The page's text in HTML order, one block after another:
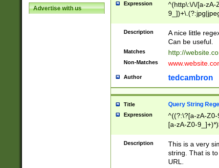
Advertise with us
Expression
^(http\:\/\/[a-zA-
Description
A nice little
Can be useful.
Matches http://
Non-Matches
Author tedcambron
Title Query String
Expression
^((?:\?[a-zA-
[a-zA-Z0-
Description
This is a very
string. That is
URL.